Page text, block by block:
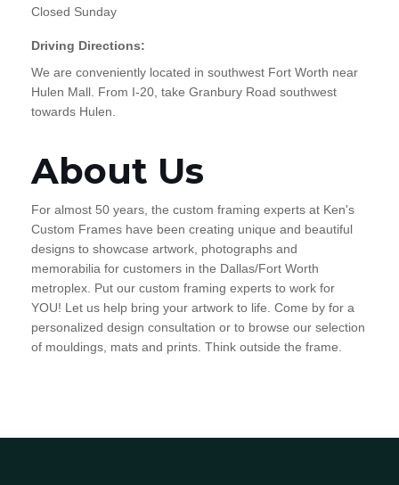
Closed Sunday
Driving Directions:
We are conveniently located in southwest Fort Worth near
Hulen Mall. From I-20, take Granbury Road southwest
towards Hulen.
About Us
For almost 50 years, the custom framing experts at Ken's
Custom Frames have been creating unique and beautiful
designs to showcase artwork, photographs and
memorabilia for customers in the Dallas/Fort Worth
metroplex. Put our custom framing experts to work for
YOU! Let us help bring your artwork to life. Come by for a
personalized design consultation or to browse our selection
of mouldings, mats and prints. Think outside the frame.